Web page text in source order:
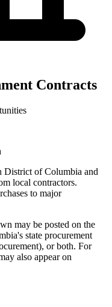
Contracts
District of Columbia and
local contractors.
to major
may be posted on the
's state procurement
), or both. For
also appear on